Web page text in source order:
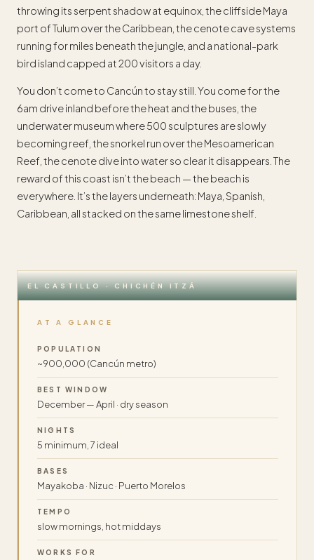
throwing its serpent shadow at equinox, the cliffside Maya
port of Tulum over the Caribbean, the cenote cave systems
running for miles beneath the jungle, and a national-park
bird island capped at 200 visitors a day.
You don’t come to Cancún to stay still. You come for the
6am drive inland before the heat and the buses, the
underwater museum where 500 sculptures are slowly
becoming reef, the snorkel run over the Mesoamerican
Reef, the cenote dive into water so clear it disappears. The
reward of this coast isn’t the beach — the beach is
everywhere. It’s the layers underneath: Maya, Spanish,
Caribbean, all stacked on the same limestone shelf.
EL CASTILLO · CHICHÉN ITZÁ
AT A GLANCE
POPULATION
~900,000 (Cancún metro)
BEST WINDOW
December — April · dry season
NIGHTS
5 minimum, 7 ideal
BASES
Mayakoba · Nizuc · Puerto Morelos
TEMPO
slow mornings, hot middays
WORKS FOR